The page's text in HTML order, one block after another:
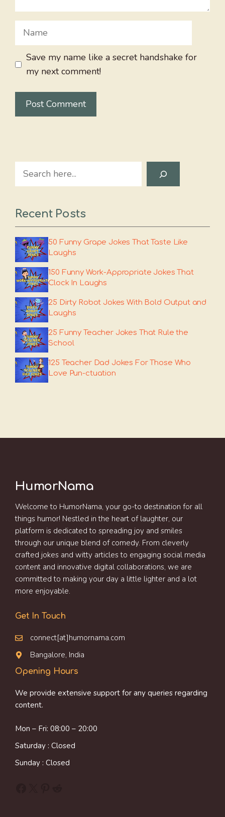
Name
Save my name like a secret handshake for
my next comment!
Search
Recent Posts
50 Funny Grape Jokes That Taste Like
Laughs
150 Funny Work-Appropriate Jokes That
Clock In Laughs
25 Dirty Robot Jokes With Bold Output and
Laughs
25 Funny Teacher Jokes That Rule the
School
125 Teacher Dad Jokes For Those Who
Love Pun-ctuation
HumorNama
Welcome to HumorNama, your go-to destination for all
things humor! Nestled in the heart of laughter, our
platform is dedicated to spreading joy and smiles
through our unique blend of comedy. From cleverly
crafted jokes and witty articles to engaging social media
content and innovative digital collaborations, we are
committed to making your day a little lighter and a lot
more enjoyable.
Get In Touch
connect[at]humornama.com
Bangalore, India
Opening Hours
We provide extensive support for any queries regarding
content.
Mon – Fri: 08:00 – 20:00
Saturday : Closed
Sunday : Closed